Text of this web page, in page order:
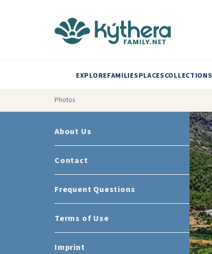
EXPLOREFAMILIESPLACESCOLLECTIONS
Photos
About Us
Contact
Frequent Questions
Terms of Use
Imprint